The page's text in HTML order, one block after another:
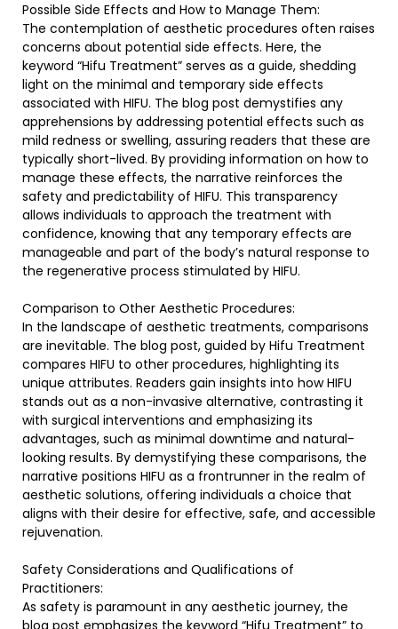
Possible Side Effects and How to Manage Them:
The contemplation of aesthetic procedures often raises
concerns about potential side effects. Here, the
keyword “Hifu Treatment” serves as a guide, shedding
light on the minimal and temporary side effects
associated with HIFU. The blog post demystifies any
apprehensions by addressing potential effects such as
mild redness or swelling, assuring readers that these are
typically short-lived. By providing information on how to
manage these effects, the narrative reinforces the
safety and predictability of HIFU. This transparency
allows individuals to approach the treatment with
confidence, knowing that any temporary effects are
manageable and part of the body’s natural response to
the regenerative process stimulated by HIFU.
Comparison to Other Aesthetic Procedures:
In the landscape of aesthetic treatments, comparisons
are inevitable. The blog post, guided by Hifu Treatment
compares HIFU to other procedures, highlighting its
unique attributes. Readers gain insights into how HIFU
stands out as a non-invasive alternative, contrasting it
with surgical interventions and emphasizing its
advantages, such as minimal downtime and natural-
looking results. By demystifying these comparisons, the
narrative positions HIFU as a frontrunner in the realm of
aesthetic solutions, offering individuals a choice that
aligns with their desire for effective, safe, and accessible
rejuvenation.
Safety Considerations and Qualifications of
Practitioners:
As safety is paramount in any aesthetic journey, the